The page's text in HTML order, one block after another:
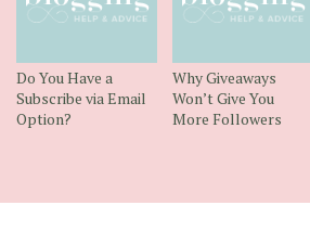
Do You Have a
Subscribe via Email
Option?
Why Giveaways
Won’t Give You
More Followers